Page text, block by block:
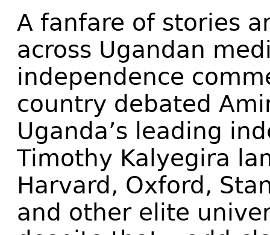
A fanfare of stories
across Ugandan
independence
country debated
Uganda’s leading
Timothy Kalyegira
Harvard, Oxford,
and other elite